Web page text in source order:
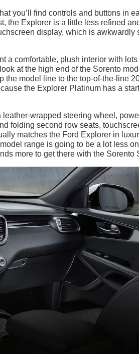
you’ll find controls and buttons in
the Explorer is a little less refined
display, which is awkwardly
a comfortable, plush interior with lots
at the high end of the Sorento
the model line to the top-of-the-line
the Explorer Platinum has a
wrapped steering wheel,
folding second row seats,
matches the Ford Explorer in
range is going to be a lot less
more to get there with the Sorento